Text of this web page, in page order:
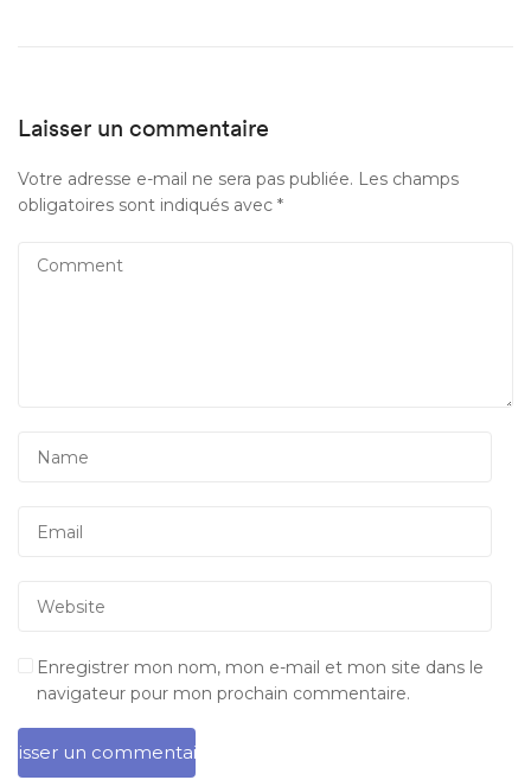
Laisser un commentaire
Votre adresse e-mail ne sera pas publiée. Les champs
obligatoires sont indiqués avec *
Enregistrer mon nom, mon e-mail et mon site dans le
navigateur pour mon prochain commentaire.